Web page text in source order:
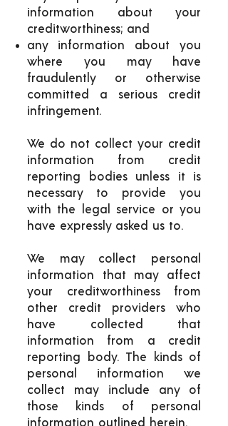
information about your
creditworthiness; and
any information about you
where you may have
fraudulently or otherwise
committed a serious credit
infringement.
We do not collect your credit
information from credit
reporting bodies unless it is
necessary to provide you
with the legal service or you
have expressly asked us to.
We may collect personal
information that may affect
your creditworthiness from
other credit providers who
have collected that
information from a credit
reporting body. The kinds of
personal information we
collect may include any of
those kinds of personal
information outlined herein.